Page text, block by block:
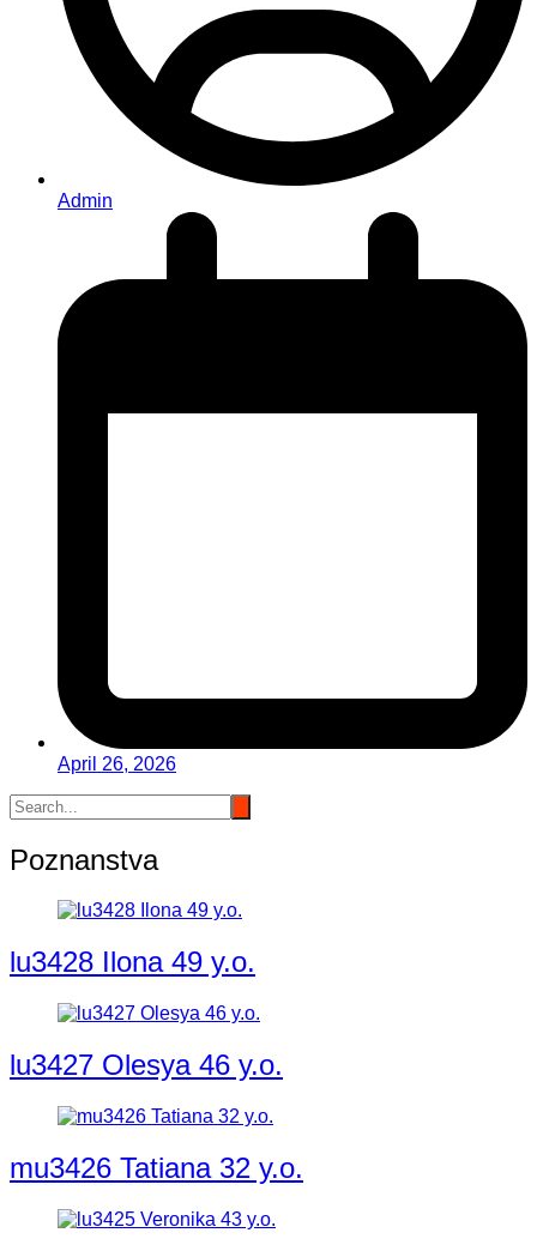
Admin
April 26, 2026
Poznanstva
lu3428 Ilona 49 y.o.
lu3427 Olesya 46 y.o.
mu3426 Tatiana 32 y.o.